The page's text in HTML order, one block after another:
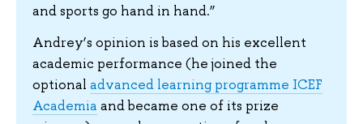
and sports go hand in hand.”
Andrey’s opinion is based on his excellent
academic performance (he joined the
optional advanced learning programme ICEF
Academia and became one of its prize